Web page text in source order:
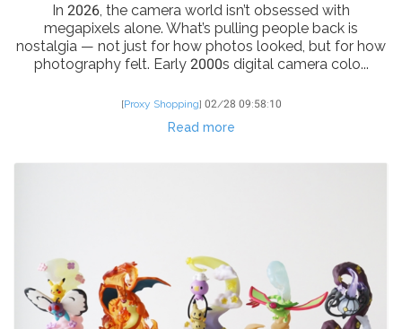
In 2026, the camera world isn’t obsessed with
megapixels alone. What’s pulling people back is
nostalgia — not just for how photos looked, but for how
photography felt. Early 2000s digital camera colo...
[Proxy Shopping] 02/28 09:58:10
Read more